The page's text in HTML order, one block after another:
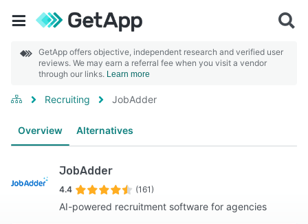
GetApp offers objective, independent research and verified user
reviews. We may earn a referral fee when you visit a vendor
through our links. Learn more
Recruiting JobAdder
Overview Alternatives
JobAdder
4.4 (161)
AI-powered recruitment software for agencies